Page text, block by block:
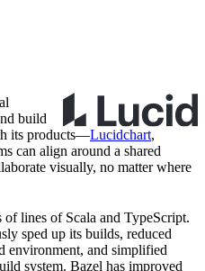
build
its products—Lucidchart,
can align around a shared
visually, no matter where
lines of Scala and TypeScript.
sped up its builds, reduced
environment, and simplified
system. Bazel has improved